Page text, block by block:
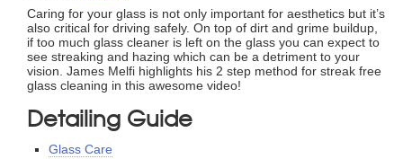
Caring for your glass is not only important for aesthetics but it’s
also critical for driving safely. On top of dirt and grime buildup,
if too much glass cleaner is left on the glass you can expect to
see streaking and hazing which can be a detriment to your
vision. James Melfi highlights his 2 step method for streak free
glass cleaning in this awesome video!
Detailing Guide
Glass Care